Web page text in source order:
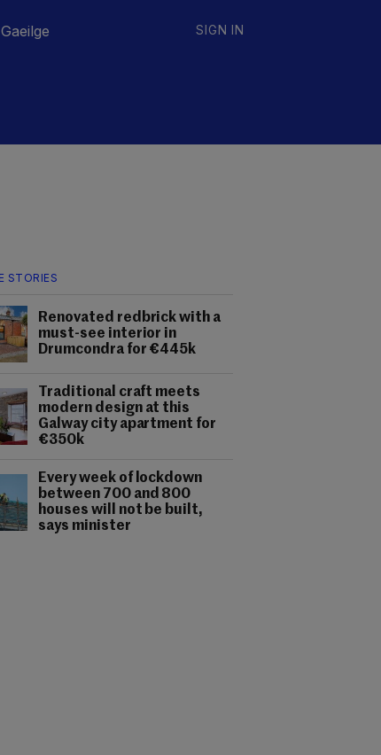
Gaeilge SIGN IN
STORIES
Renovated redbrick with a
must-see interior in
Drumcondra for €445k
Traditional craft meets
modern design at this
Galway city apartment for
€350k
Every week of lockdown
between 700 and 800
houses will not be built,
says minister